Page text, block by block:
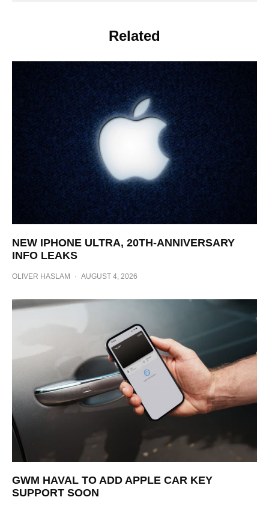
Related
NEW IPHONE ULTRA, 20TH-ANNIVERSARY
INFO LEAKS
OLIVER HASLAM · AUGUST 4, 2026
GWM HAVAL TO ADD APPLE CAR KEY
SUPPORT SOON